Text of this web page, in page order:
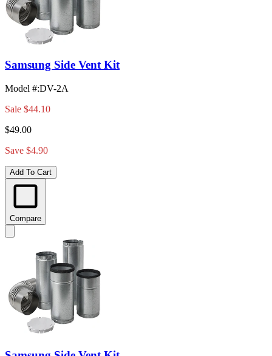
Samsung Side Vent Kit
Model #:DV-2A
Sale $44.10
$49.00
Save $4.90
Add To Cart
Compare